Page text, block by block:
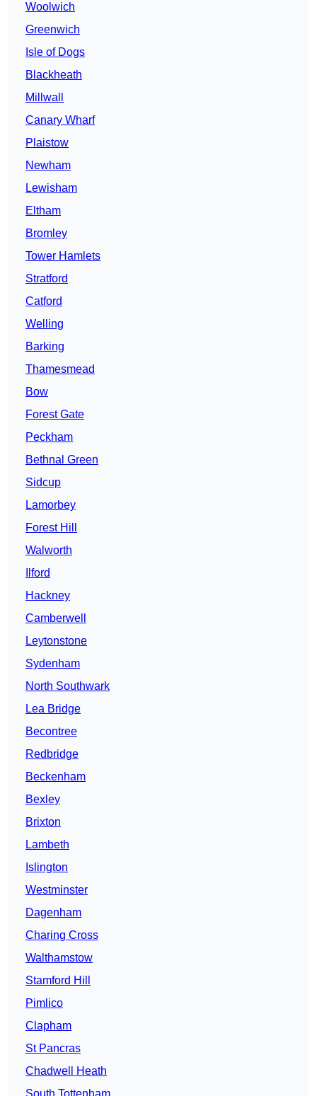
Woolwich
Greenwich
Isle of Dogs
Blackheath
Millwall
Canary Wharf
Plaistow
Newham
Lewisham
Eltham
Bromley
Tower Hamlets
Stratford
Catford
Welling
Barking
Thamesmead
Bow
Forest Gate
Peckham
Bethnal Green
Sidcup
Lamorbey
Forest Hill
Walworth
Ilford
Hackney
Camberwell
Leytonstone
Sydenham
North Southwark
Lea Bridge
Becontree
Redbridge
Beckenham
Bexley
Brixton
Lambeth
Islington
Westminster
Dagenham
Charing Cross
Walthamstow
Stamford Hill
Pimlico
Clapham
St Pancras
Chadwell Heath